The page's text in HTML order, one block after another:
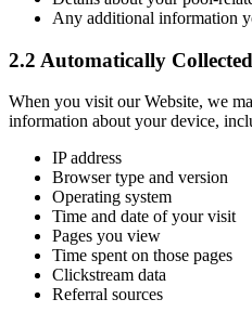
Any additional information
2.2 Automatically
When you visit our Website, we
information about your device,
IP address
Browser type and version
Operating system
Time and date of your visit
Pages you view
Time spent on those pages
Clickstream data
Referral sources